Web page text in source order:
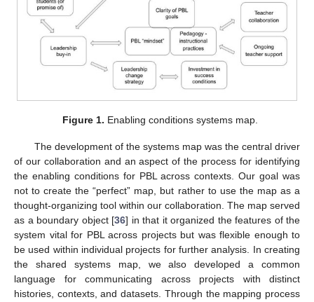
Figure 1. Enabling conditions systems map.
The development of the systems map was the central driver
of our collaboration and an aspect of the process for identifying
the enabling conditions for PBL across contexts. Our goal was
not to create the “perfect” map, but rather to use the map as a
thought-organizing tool within our collaboration. The map served
as a boundary object [36] in that it organized the features of the
system vital for PBL across projects but was flexible enough to
be used within individual projects for further analysis. In creating
the shared systems map, we also developed a common
language for communicating across projects with distinct
histories, contexts, and datasets. Through the mapping process